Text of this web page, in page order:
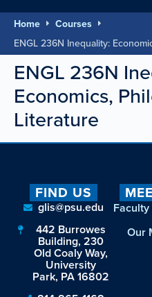
Home
Courses
ENGL 236N Inequality:
ENGL 236N
Economics,
Literature
FIND US
glis@psu.edu
442 Burrowes
Building, 230
Old Coaly Way,
University
Park, PA 16802
Our